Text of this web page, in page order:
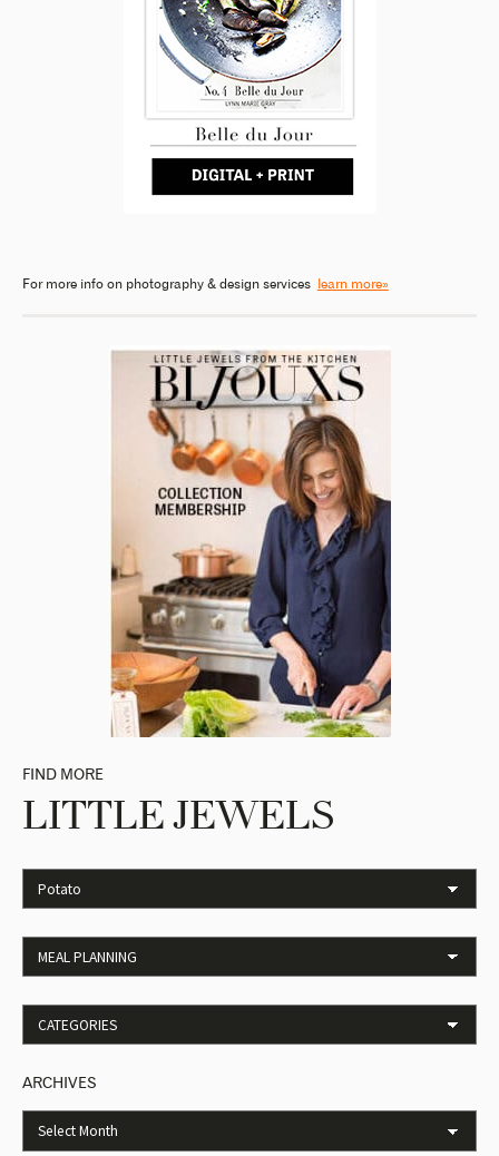
For more info on photography & design services learn more»
FIND MORE
LITTLE JEWELS
ARCHIVES